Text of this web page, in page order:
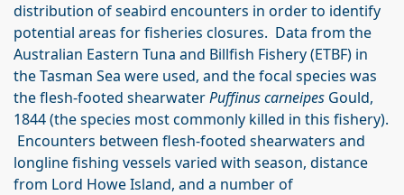
distribution of seabird encounters in order to identify
potential areas for fisheries closures. Data from the
Australian Eastern Tuna and Billfish Fishery (ETBF) in
the Tasman Sea were used, and the focal species was
the flesh-footed shearwaterPuffinus carneipes Gould,
1844 (the species most commonly killed in this fishery).
Encounters between flesh-footed shearwaters and
longline fishing vessels varied with season, distance
from Lord Howe Island, and a number of